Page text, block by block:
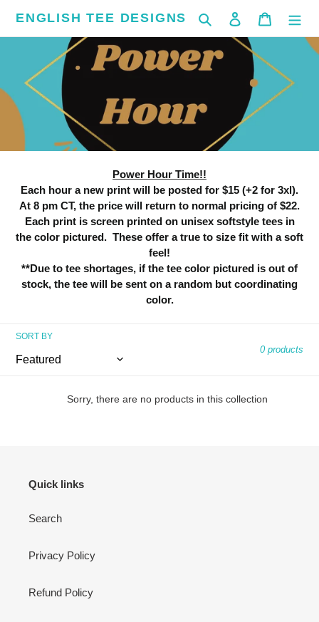
content
ENGLISH TEE DESIGNS Search Log in Cart
o
l
e
c
t
i
Power Hour Time!!
Each hour a new print will be posted for $15 (+2 for 3xl).
At 8 pm CT, the price will return to normal pricing of $22.
Each print is screen printed on unisex softstyle tees in
the color pictured. These offer a true to size fit with a soft
feel!
**Due to tee shortages, if the tee color pictured is out of
stock, the tee will be sent on a random but coordinating
color.
SORT BY
0 products
Sorry, there are no products in this collection
Quick links
Search
Privacy Policy
Refund Policy